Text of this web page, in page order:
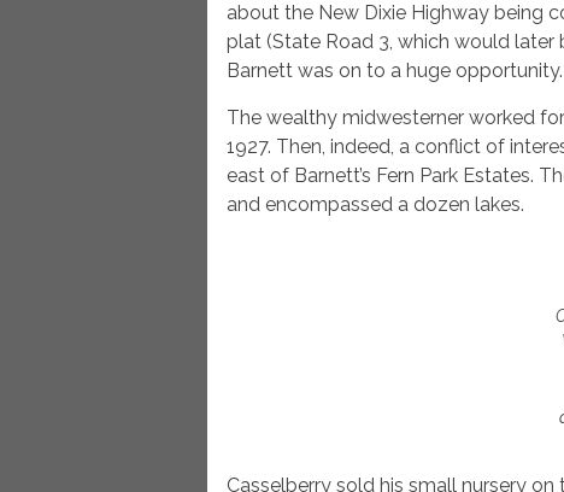
about the New Dixie Highway being
plat (State Road 3, which would later
Barnett was on to a huge opportunity.
The wealthy midwesterner worked
1927. Then, indeed, a conflict of
east of Barnett’s Fern Park Estates.
and encompassed a dozen lakes.
Casselberry sold his small nursery